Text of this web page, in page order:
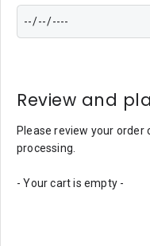
Review and
Please review your
processing.
- Your cart is empty -